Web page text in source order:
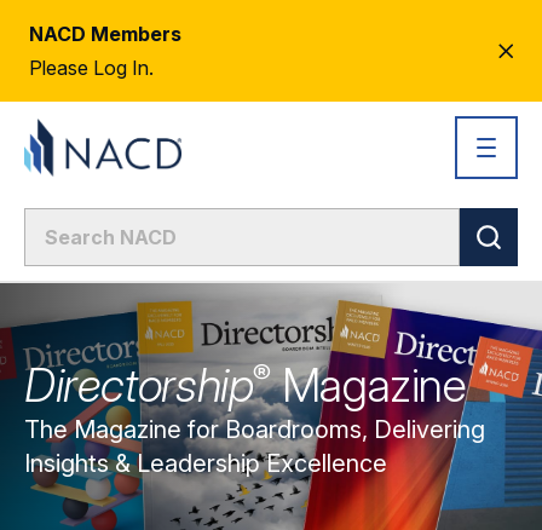
NACD Members
Please Log In.
Directorship®Magazine
The Magazine for Boardrooms, Delivering
Insights & Leadership Excellence